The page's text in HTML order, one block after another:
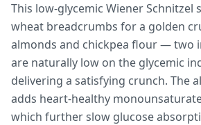
This low-glycemic Wiener Schnitzel
wheat breadcrumbs for a golden
almonds and chickpea flour — two
are naturally low on the glycemic
delivering a satisfying crunch. The
adds heart-healthy
which further slow glucose